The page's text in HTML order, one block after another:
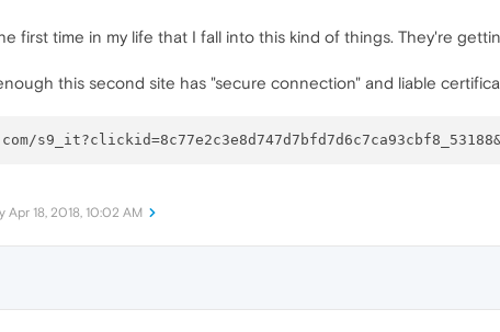
first time in my life that I fall into this kind of things. They're
this second site has "secure connection" and liable
Apr 18, 2018, 10:02 AM